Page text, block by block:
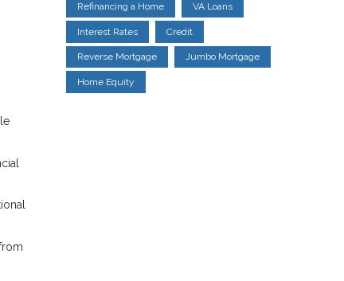
Refinancing a Home VA Loans
Interest Rates Credit
Reverse Mortgage Jumbo Mortgage
Home Equity